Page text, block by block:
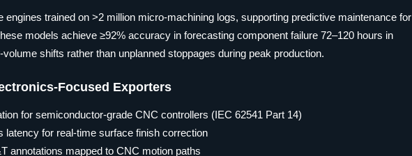
trained on >2 million micro-machining logs, supporting predictive maintenance for
models achieve ≥92% accuracy in forecasting component failure 72–120 hours in
shifts rather than unplanned stoppages during peak production.
Focused Exporters
for semiconductor-grade CNC controllers (IEC 62541 Part 14)
latency for real-time surface finish correction
annotations mapped to CNC motion paths